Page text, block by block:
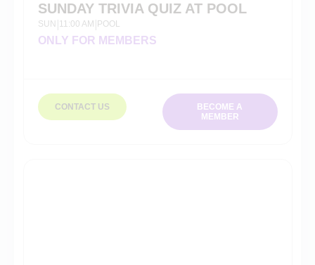
SUNDAY TRIVIA QUIZ AT POOL
SUN 11:00 AM POOL
ONLY FOR MEMBERS
CONTACT US
BECOME A
MEMBER